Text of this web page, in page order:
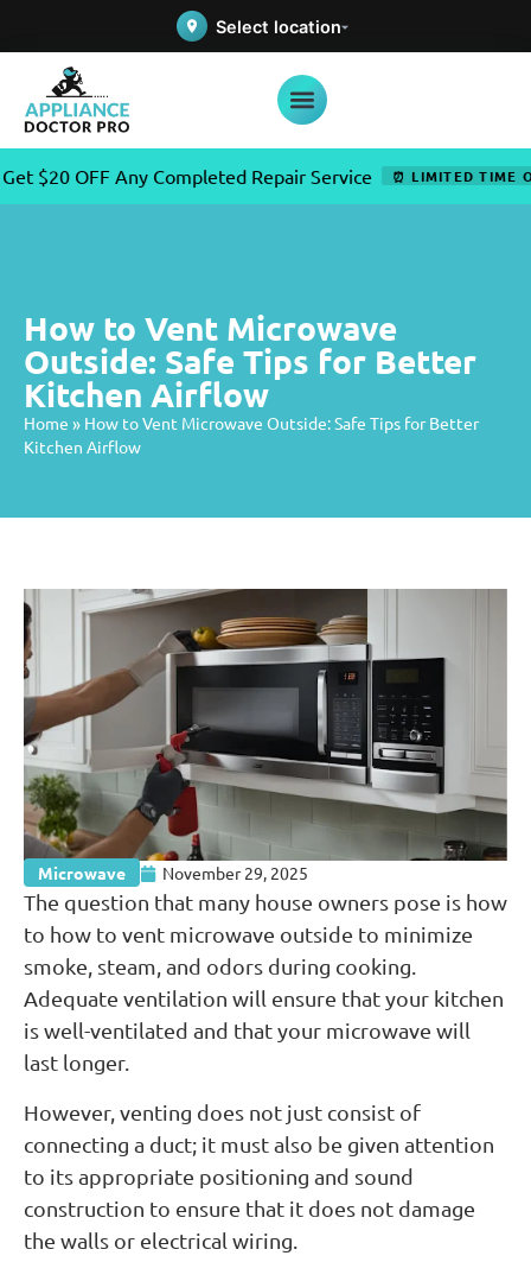
Select location
OFF Any Completed Repair Service ⏰ LIMITED TIME OFFER
How to Vent Microwave
Outside: Safe Tips for Better
Kitchen Airflow
Home » How to Vent Microwave Outside: Safe Tips for Better
Kitchen Airflow
Microwave November 29, 2025
The question that many house owners pose is how
to how to vent microwave outside to minimize
smoke, steam, and odors during cooking.
Adequate ventilation will ensure that your kitchen
is well-ventilated and that your microwave will
last longer.
However, venting does not just consist of
connecting a duct; it must also be given attention
to its appropriate positioning and sound
construction to ensure that it does not damage
the walls or electrical wiring.